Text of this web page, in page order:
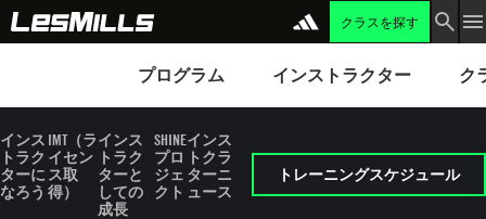
クラスを探す
プログラム インストラクター ク
インス
トラク
ターに
なろう
IMT（ラ
イセン
ス取
得）
インス
トラク
ターと
しての
成長
SHINE
プロ
ジェ
クト
インス
トクラ
ターニ
ュース
トレーニングスケジュール